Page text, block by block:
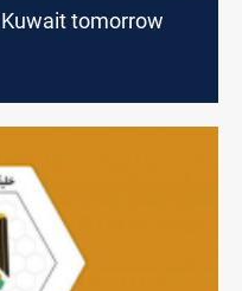
tomorrow